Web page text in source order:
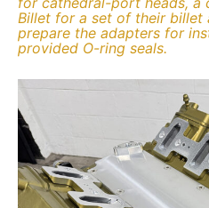
Billet for a set of their billet
prepare the adapters for
provided O-ring seals.